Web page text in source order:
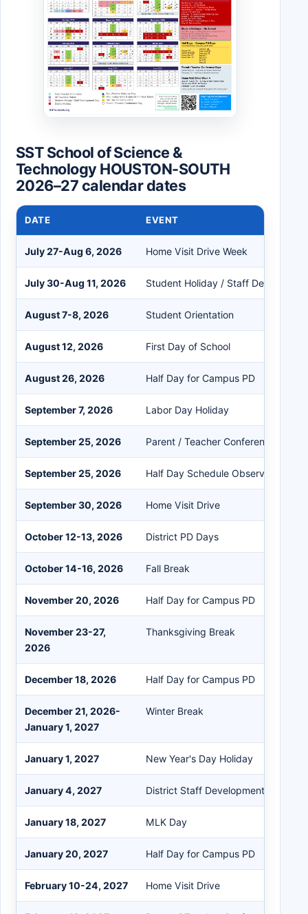
SST School of Science &
Technology HOUSTON-SOUTH
2026–27 calendar dates
DATE EVENT
July 27-Aug 6, 2026 Home Visit Drive Week
July 30-Aug 11, 2026 Student Holiday / Staff
August 7-8, 2026 Student Orientation
August 12, 2026 First Day of School
August 26, 2026 Half Day for Campus PD
September 7, 2026 Labor Day Holiday
September 25, 2026 Parent / Teacher Conference Day
September 25, 2026 Half Day Schedule Observed
September 30, 2026 Home Visit Drive
October 12-13, 2026 District PD Days
October 14-16, 2026 Fall Break
November 20, 2026 Half Day for Campus PD
November 23-27,
2026
Thanksgiving Break
December 18, 2026 Half Day for Campus PD
December 21, 2026-
January 1, 2027
Winter Break
January 1, 2027 New Year's Day Holiday
January 4, 2027 District Staff Development Day
January 18, 2027 MLK Day
January 20, 2027 Half Day for Campus PD
February 10-24, 2027 Home Visit Drive